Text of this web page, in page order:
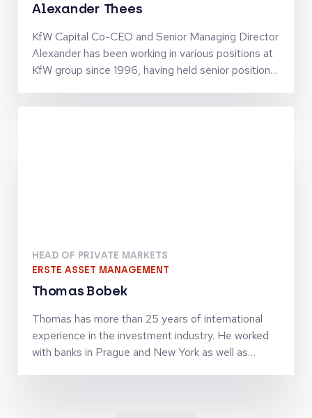
Alexander Thees
KfW Capital Co-CEO and Senior Managing Director
Alexander has been working in various positions at
KfW group since 1996, having held senior positions
experience in SME finance as well as in structured
HEAD OF PRIVATE MARKETS
ERSTE ASSET MANAGEMENT
Thomas Bobek
Thomas has more than 25 years of international
experience in the investment industry. He worked
with banks in Prague and New York as well as